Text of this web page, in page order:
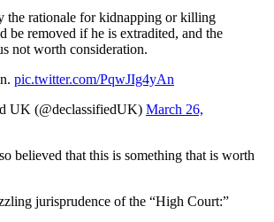
the rationale for kidnapping or killing
be removed if he is extradited, and the
not worth consideration.
pic.twitter.com/PqwJIg4yAn
UK (@declassifiedUK) March 26,
believed that this is something that is worth
jurisprudence of the “High Court:”